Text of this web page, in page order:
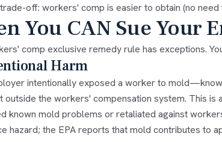
off: workers' comp is easier to obtain (no
You CAN Sue Your
comp exclusive remedy rule has exceptions.
Harm
intentionally exposed a worker to
outside the workers' compensation system. This
known mold problems or retaliated against
hazard; the EPA reports that mold contributes to